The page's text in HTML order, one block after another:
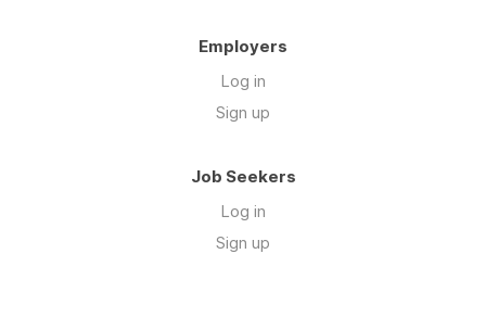
Employers
Log in
Sign up
Job Seekers
Log in
Sign up